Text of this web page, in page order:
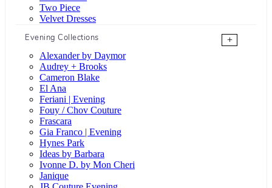
Two Piece
Velvet Dresses
Evening Collections
+
Alexander by Daymor
Audrey + Brooks
Cameron Blake
El Ana
Feriani | Evening
Fouy / Chov Couture
Frascara
Gia Franco | Evening
Hynes Park
Ideas by Barbara
Ivonne D. by Mon Cheri
Janique